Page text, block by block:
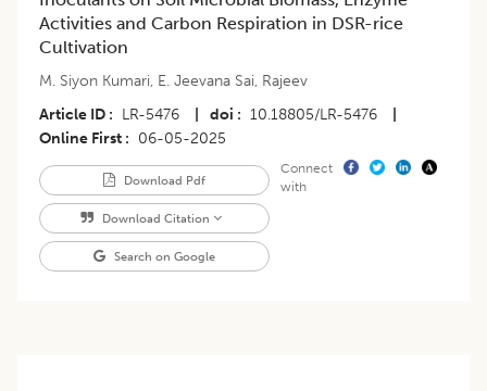
Activities and Carbon Respiration in DSR-rice
Cultivation
M. Siyon Kumari, E. Jeevana Sai, Rajeev
Article ID
LR-5476 doi 10.18805/LR-5476
Online First
06-05-2025
Download Pdf
Download Citation
Search on Google
Connect
with